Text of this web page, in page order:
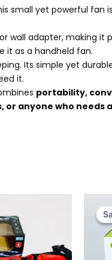
small yet powerful fan
wall adapter, making
it as a handheld fan.
Its simple yet
it.
portability,
anyone who needs